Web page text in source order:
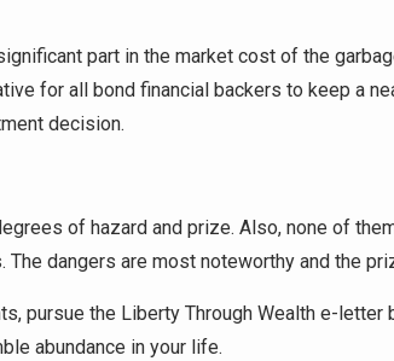
part in the market cost of the
for all bond financial backers to keep a
decision.
of hazard and prize. Also, none of
dangers are most noteworthy and the
pursue the Liberty Through Wealth e-letter
abundance in your life.